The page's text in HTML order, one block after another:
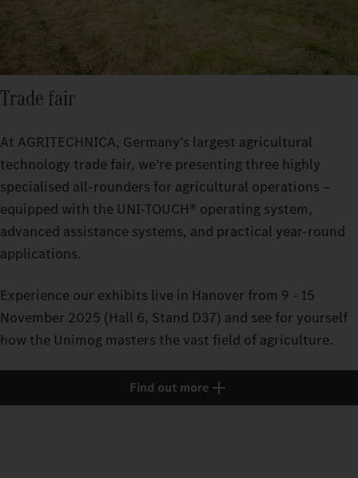
Trade fair
At AGRITECHNICA, Germany’s largest agricultural
technology trade fair, we’re presenting three highly
specialised all-rounders for agricultural operations –
equipped with the UNI-TOUCH® operating system,
advanced assistance systems, and practical year-round
applications.
Experience our exhibits live in Hanover from 9 - 15
November 2025 (Hall 6, Stand D37) and see for yourself
how the Unimog masters the vast field of agriculture.
Find out more